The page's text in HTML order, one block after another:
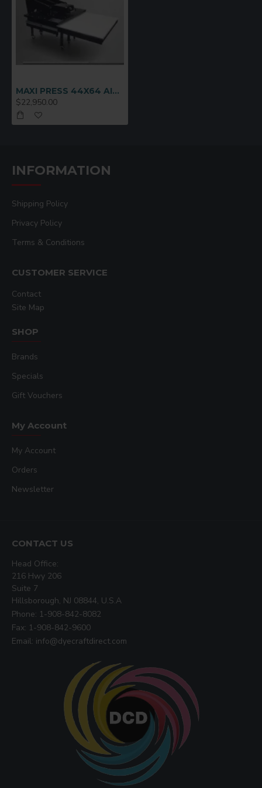
padding
Dual button easy-activate safety circuit
Heavy duty locking casters for easy movability
Automatic press, release, temp & timer controls
controls and entire press
Minimum Compressed Air Required: 20gal,
Electrical for 32x42: 208V-240V, 9000W, 1PH,
Top & Bottom Heat: 44x64 = 36KW/3PH -
32x42 = 18KW/1PH
MAXI PRESS 44X64 AIR AUTOMATIC
$22,950.00
INFORMATION
Shipping Policy
Privacy Policy
Terms & Conditions
CUSTOMER SERVICE
Contact
Site Map
SHOP
Brands
Specials
Gift Vouchers
My Account
My Account
Orders
Newsletter
CONTACT US
Head Office:
216 Hwy 206
Suite 7
Hillsborough, NJ 08844, U.S.A
Phone: 1-908-842-8082
Fax: 1-908-842-9600
Email: info@dyecraftdirect.com